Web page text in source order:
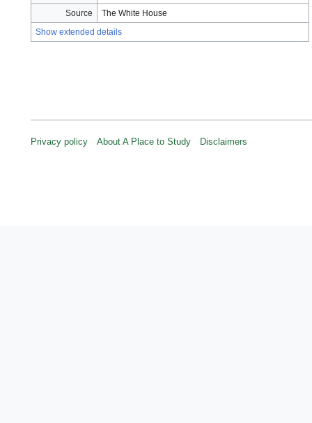
Source
The White House
Show extended details
Privacy policy About A Place to Study Disclaimers